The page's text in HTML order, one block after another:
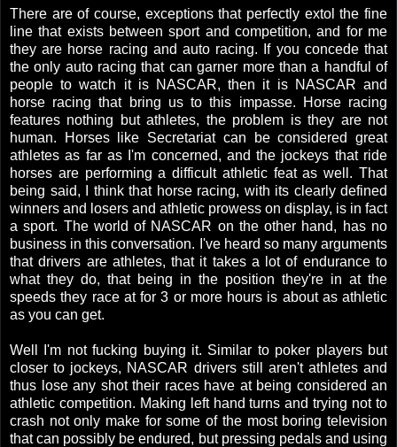
There are of course, exceptions that perfectly extol the fine
line that exists between sport and competition, and for me
they are horse racing and auto racing. If you concede that
the only auto racing that can garner more than a handful of
people to watch it is NASCAR, then it is NASCAR and
horse racing that bring us to this impasse. Horse racing
features nothing but athletes, the problem is they are not
human. Horses like Secretariat can be considered great
athletes as far as I'm concerned, and the jockeys that ride
horses are performing a difficult athletic feat as well. That
being said, I think that horse racing, with its clearly defined
winners and losers and athletic prowess on display, is in fact
a sport. The world of NASCAR on the other hand, has no
business in this conversation. I've heard so many arguments
that drivers are athletes, that it takes a lot of endurance to
what they do, that being in the position they're in at the
speeds they race at for 3 or more hours is about as athletic
as you can get.
Well I'm not fucking buying it. Similar to poker players but
closer to jockeys, NASCAR drivers still aren't athletes and
thus lose any shot their races have at being considered an
athletic competition. Making left hand turns and trying not to
crash not only make for some of the most boring television
that can possibly be endured, but pressing pedals and using